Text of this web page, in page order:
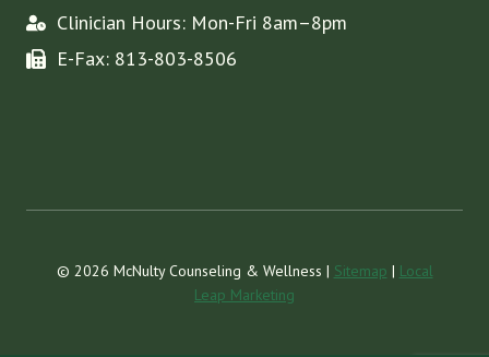
Clinician Hours: Mon-Fri 8am–8pm
E-Fax: 813-803-8506
© 2026 McNulty Counseling & Wellness | Sitemap | Local
Leap Marketing